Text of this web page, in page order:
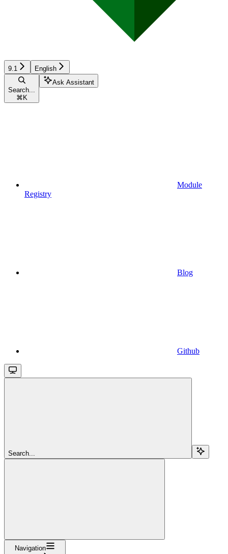
9.1 English
Search...
⌘ K
Ask Assistant
Module
Registry
Blog
Github
Search...
Navigation